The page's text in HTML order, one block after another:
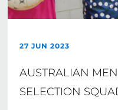
27 JUN 2023
AUSTRALIAN
SELECTION